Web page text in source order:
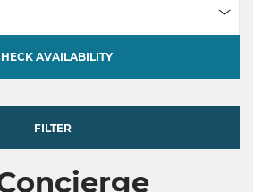
AVAILABILITY
FILTER